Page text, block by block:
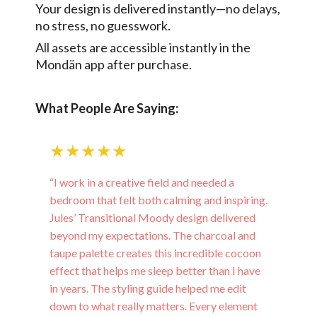
Your design is delivered instantly—no delays,
no stress, no guesswork.
All assets are accessible instantly in the
Mondän app after purchase.
What People Are Saying:
★★★★★
“I work in a creative field and needed a
bedroom that felt both calming and inspiring.
Jules’ Transitional Moody design delivered
beyond my expectations. The charcoal and
taupe palette creates this incredible cocoon
effect that helps me sleep better than I have
in years. The styling guide helped me edit
down to what really matters. Every element